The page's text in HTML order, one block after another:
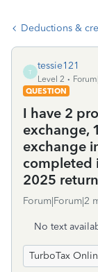
Deductions &
T
tessie121
Level 2
QUESTION
I have 2
exchange,
exchange
completed
2025
Forum|Forum|2
No text
TurboTax